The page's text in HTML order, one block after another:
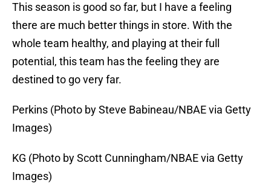
This season is good so far, but I have a feeling
there are much better things in store. With the
whole team healthy, and playing at their full
potential, this team has the feeling they are
destined to go very far.
Perkins (Photo by Steve Babineau/NBAE via Getty
Images)
KG (Photo by Scott Cunningham/NBAE via Getty
Images)